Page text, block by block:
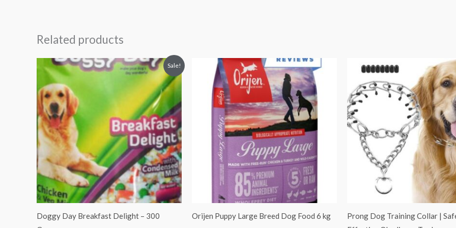
Related products
Sale!
Doggy Day Breakfast Delight – 300
Original
price
was:
₹100.00.
Current
price
Orijen Puppy Large Breed Dog Food 6 kg
Prong Dog Training Collar |
price
was:
₹1,100.00.₹899.00.